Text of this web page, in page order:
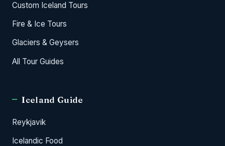
Custom Iceland Tours
Fire & Ice Tours
Glaciers & Geysers
All Tour Guides
Iceland Guide
Reykjavik
Icelandic Food